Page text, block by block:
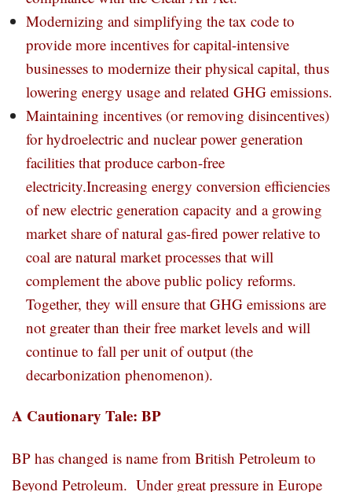
Modernizing and simplifying the tax code to
provide more incentives for capital-intensive
businesses to modernize their physical capital, thus
lowering energy usage and related GHG emissions.
Maintaining incentives (or removing disincentives)
for hydroelectric and nuclear power generation
facilities that produce carbon-free
electricity.Increasing energy conversion efficiencies
of new electric generation capacity and a growing
market share of natural gas-fired power relative to
coal are natural market processes that will
complement the above public policy reforms.
Together, they will ensure that GHG emissions are
not greater than their free market levels and will
continue to fall per unit of output (the
decarbonization phenomenon).
A Cautionary Tale: BP
BP has changed is name from British Petroleum to
Beyond Petroleum. Under great pressure in Europe